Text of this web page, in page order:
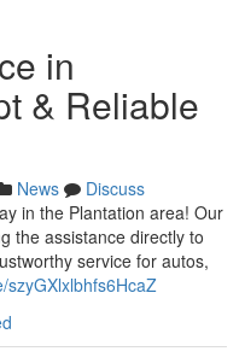
in
& Reliable
News
Discuss
in the Plantation area! Our
the assistance directly to
service for autos,
szyGXlxlbhfs6HcaZ